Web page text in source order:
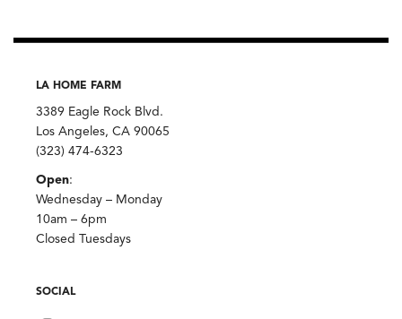
LA HOME FARM
3389 Eagle Rock Blvd.
Los Angeles, CA 90065
(323) 474-6323
Open:
Wednesday – Monday
10am – 6pm
Closed Tuesdays
SOCIAL